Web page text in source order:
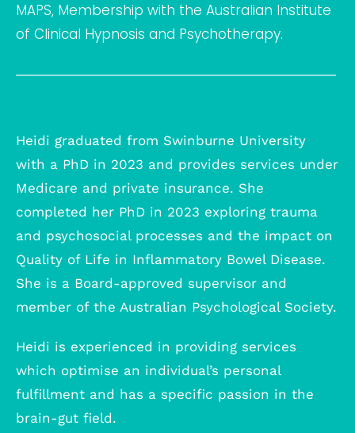
MAPS, Membership with the Australian Institute
of Clinical Hypnosis and Psychotherapy.
Heidi graduated from Swinburne University
with a PhD in 2023 and provides services under
Medicare and private insurance. She
completed her PhD in 2023 exploring trauma
and psychosocial processes and the impact on
Quality of Life in Inflammatory Bowel Disease.
She is a Board-approved supervisor and
member of the Australian Psychological Society.
Heidi is experienced in providing services
which optimise an individual’s personal
fulfillment and has a specific passion in the
brain-gut field.